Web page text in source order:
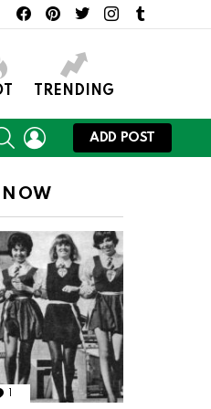
facebookpinteresttwitterinstagram
TRENDING
SEARCHLOGIN
ADD POST
Comment